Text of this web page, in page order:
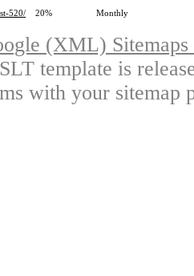
520/
20% Monthly
(XML)
template is
with your sitemap